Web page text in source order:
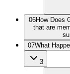
06How Does
that are
07What
3